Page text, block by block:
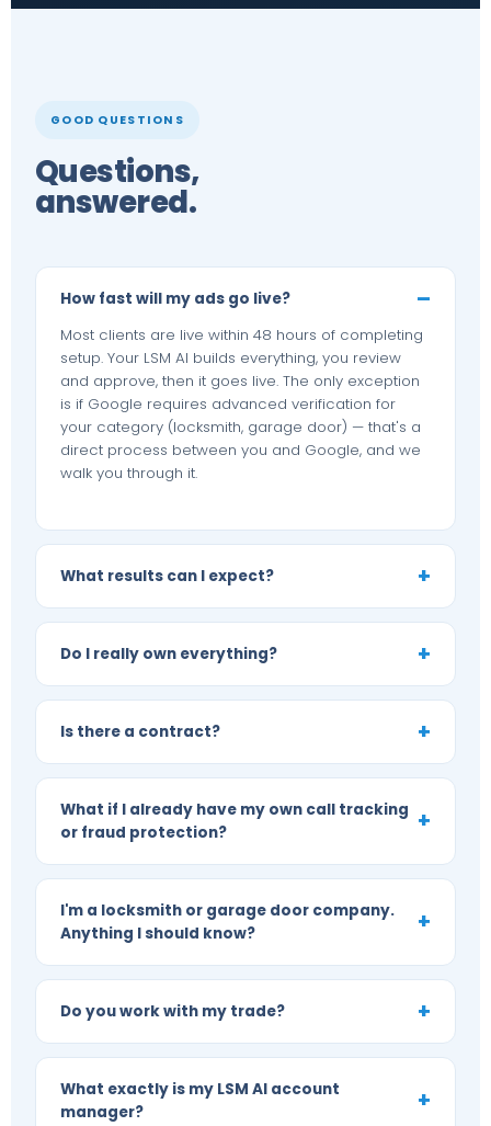
GOOD QUESTIONS
Questions,
answered.
How fast will my ads go live?
Most clients are live within 48 hours of completing
setup. Your LSM AI builds everything, you review
and approve, then it goes live. The only exception
is if Google requires advanced verification for
your category (locksmith, garage door) — that's a
direct process between you and Google, and we
walk you through it.
What results can I expect?
Do I really own everything?
Is there a contract?
What if I already have my own call tracking
or fraud protection?
I'm a locksmith or garage door company.
Anything I should know?
Do you work with my trade?
What exactly is my LSM AI account
manager?